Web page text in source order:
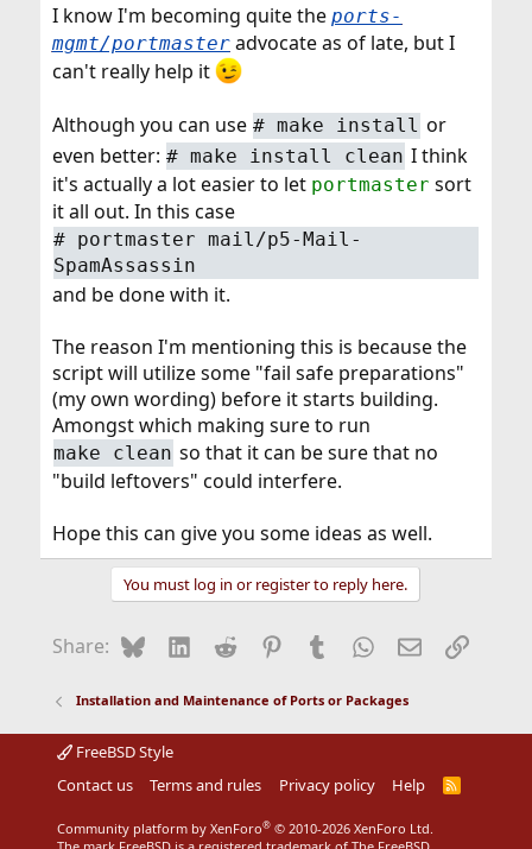
I know I'm becoming quite the ports-
mgmt/portmasteradvocate as of late, but I
can't really help it
Although you can use #make install or
even better: #make install clean I think
it's actually a lot easier to let portmaster sort
it all out. In this case
# portmaster mail/p5-Mail-
SpamAssassin
and be done with it.
The reason I'm mentioning this is because the
script will utilize some "fail safe preparations"
(my own wording) before it starts building.
Amongst which making sure to run
make clean so that it can be sure that no
"build leftovers" could interfere.
Hope this can give you some ideas as well.
You must log in or register to reply here.
Share: BlueskyLinkedIn
Reddit Pinterest
Tumblr WhatsApp
EmailLink
Installation and Maintenance of Ports or Packages
FreeBSD Style
Contact us
Terms and rules Privacy policy Help
R
Community platform by XenForo® © 2010-2026 XenForo Ltd.